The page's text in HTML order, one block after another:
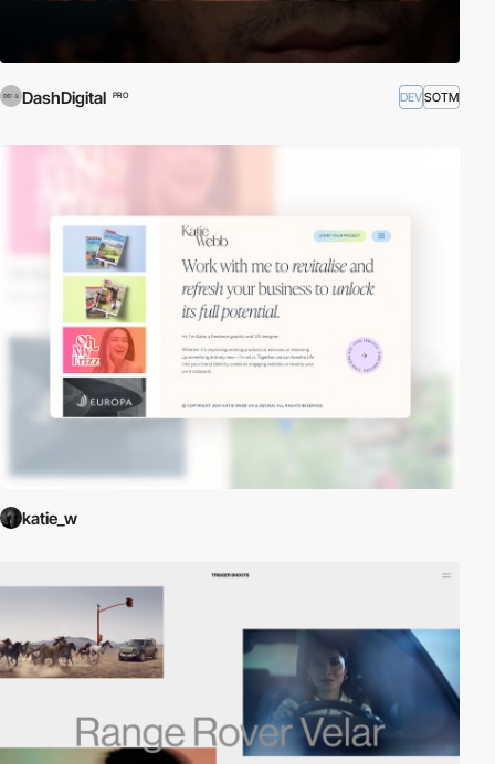
DashDigital PRO DEVSOTM
katie_w